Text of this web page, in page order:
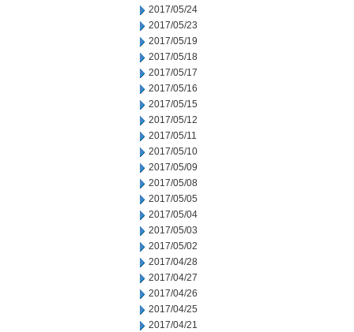
2017/05/24
2017/05/23
2017/05/19
2017/05/18
2017/05/17
2017/05/16
2017/05/15
2017/05/12
2017/05/11
2017/05/10
2017/05/09
2017/05/08
2017/05/05
2017/05/04
2017/05/03
2017/05/02
2017/04/28
2017/04/27
2017/04/26
2017/04/25
2017/04/21